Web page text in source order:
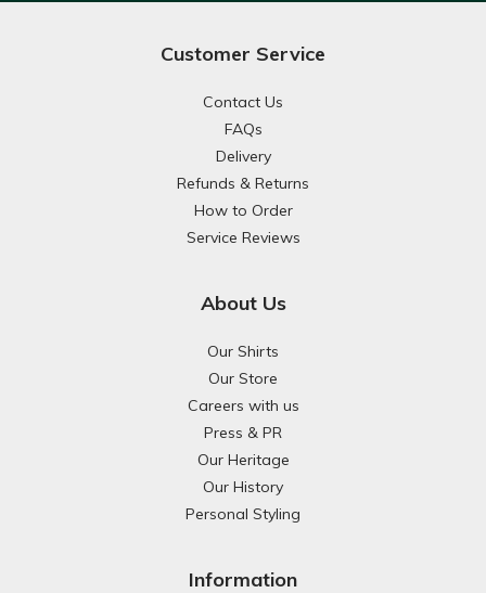
Customer Service
Contact Us
FAQs
Delivery
Refunds & Returns
How to Order
Service Reviews
About Us
Our Shirts
Our Store
Careers with us
Press & PR
Our Heritage
Our History
Personal Styling
Information